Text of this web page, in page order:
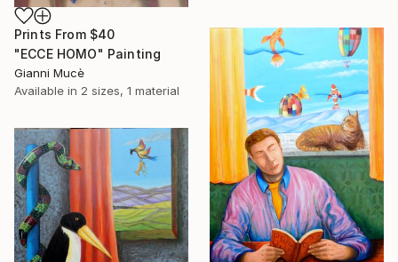
Prints From $40
"ECCE HOMO" Painting
Gianni Mucè
Available in 2 sizes, 1 material